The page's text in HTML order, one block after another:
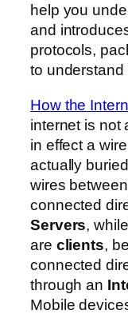
help you
and
protocols,
to understand
How the
internet is not
in effect a
actually
wires
connected
Servers,
are clients,
connected
through an
Mobile